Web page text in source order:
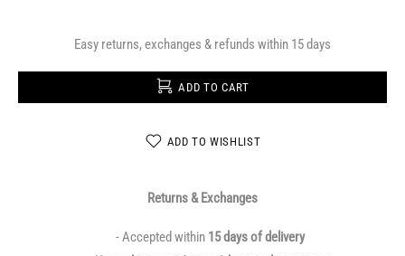
Easy returns, exchanges & refunds within 15 days
ADD TO CART
ADD TO WISHLIST
Returns & Exchanges
- Accepted within 15 days of delivery